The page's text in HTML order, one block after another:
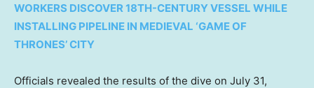
WORKERS DISCOVER 18TH-CENTURY VESSEL WHILE
INSTALLING PIPELINE IN MEDIEVAL ‘GAME OF
THRONES’ CITY
Officials revealed the results of the dive on July 31,